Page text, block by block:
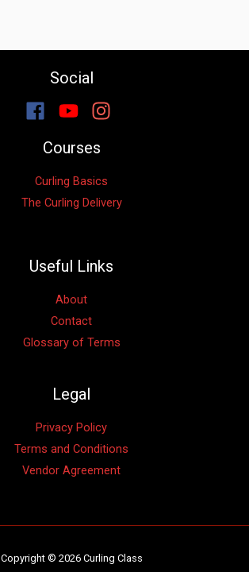
Social
Courses
Curling Basics
The Curling Delivery
Useful Links
About
Contact
Glossary of Terms
Legal
Privacy Policy
Terms and Conditions
Vendor Agreement
Copyright © 2026 Curling Class